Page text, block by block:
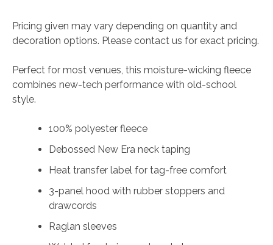
Pricing given may vary depending on quantity and
decoration options. Please contact us for exact pricing.
Perfect for most venues, this moisture-wicking fleece
combines new-tech performance with old-school
style.
100% polyester fleece
Debossed New Era neck taping
Heat transfer label for tag-free comfort
3-panel hood with rubber stoppers and
drawcords
Raglan sleeves